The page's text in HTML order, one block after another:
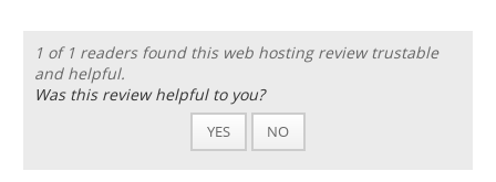
1 of 1 readers found this web hosting review trustable
and helpful.
Was this review helpful to you?
YES NO